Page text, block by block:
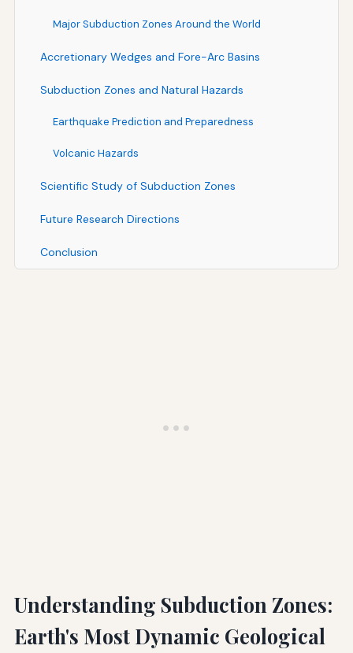
Major Subduction Zones Around the World
Accretionary Wedges and Fore-Arc Basins
Subduction Zones and Natural Hazards
Earthquake Prediction and Preparedness
Volcanic Hazards
Scientific Study of Subduction Zones
Future Research Directions
Conclusion
Understanding Subduction Zones:
Earth's Most Dynamic Geological